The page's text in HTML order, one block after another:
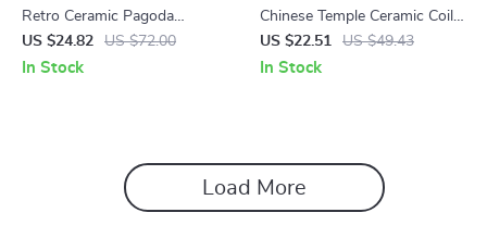
Retro Ceramic Pagoda
Backflow Incense Burner
US $24.82 US $72.00
In Stock
Chinese Temple Ceramic Coil
Incense Burner
US $22.51 US $49.43
In Stock
Load More